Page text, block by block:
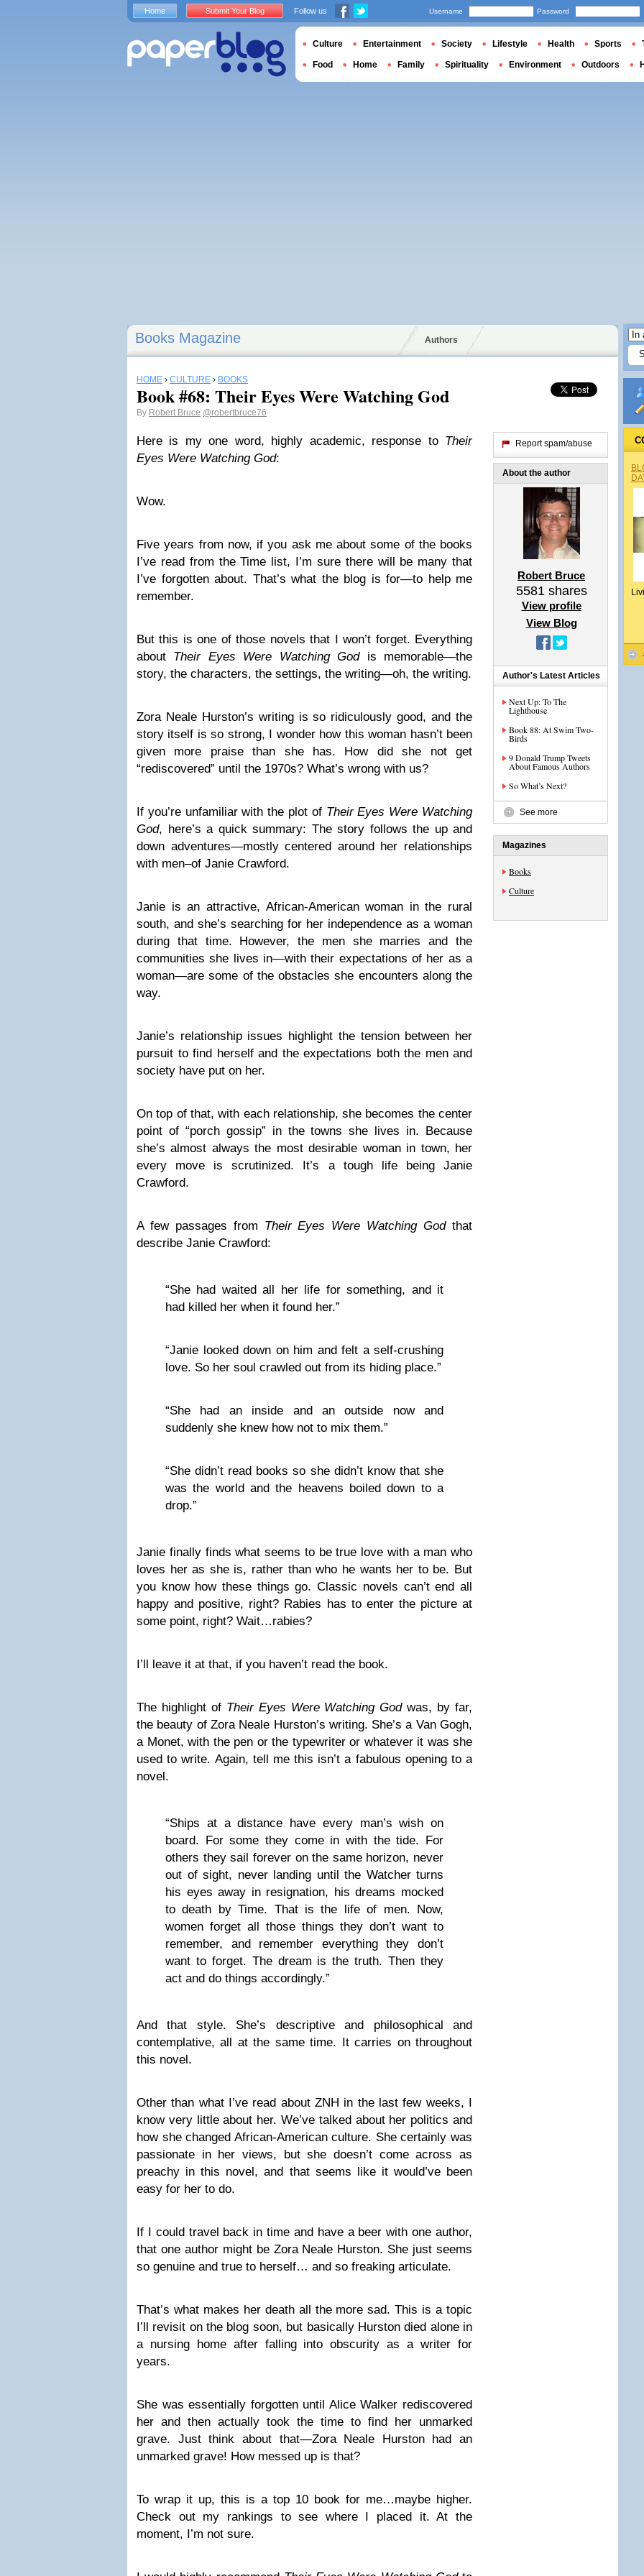
Books Magazine Authors
HOME › CULTURE › BOOKS
Book #68: Their Eyes Were Watching God
By Robert Bruce @robertbruce76
Here is my one word, highly academic, response to Their
Eyes Were Watching God:
Wow.
Five years from now, if you ask me about some of the books
I’ve read from the Time list, I’m sure there will be many that
I’ve forgotten about. That’s what the blog is for—to help me
remember.
But this is one of those novels that I won’t forget. Everything
about Their Eyes Were Watching Godis memorable—the
story, the characters, the settings, the writing—oh, the writing.
Zora Neale Hurston’s writing is so ridiculously good, and the
story itself is so strong, I wonder how this woman hasn’t been
given more praise than she has. How did she not get
“rediscovered” until the 1970s? What’s wrong with us?
If you’re unfamiliar with the plot of Their Eyes Were Watching
God, here’s a quick summary: The story follows the up and
down adventures—mostly centered around her relationships
with men–of Janie Crawford.
Janie is an attractive, African-American woman in the rural
south, and she’s searching for her independence as a woman
during that time. However, the men she marries and the
communities she lives in—with their expectations of her as a
woman—are some of the obstacles she encounters along the
way.
Janie’s relationship issues highlight the tension between her
pursuit to find herself and the expectations both the men and
society have put on her.
On top of that, with each relationship, she becomes the center
point of “porch gossip” in the towns she lives in. Because
she’s almost always the most desirable woman in town, her
every move is scrutinized. It’s a tough life being Janie
Crawford.
A few passages from Their Eyes Were Watching Godthat
describe Janie Crawford:
“She had waited all her life for something, and it
had killed her when it found her.”
“Janie looked down on him and felt a self-crushing
love. So her soul crawled out from its hiding place.”
“She had an inside and an outside now and
suddenly she knew how not to mix them.”
“She didn’t read books so she didn’t know that she
was the world and the heavens boiled down to a
drop.”
Janie finally finds what seems to be true love with a man who
loves her as she is, rather than who he wants her to be. But
you know how these things go. Classic novels can’t end all
happy and positive, right? Rabies has to enter the picture at
some point, right? Wait…rabies?
I’ll leave it at that, if you haven’t read the book.
The highlight of Their Eyes Were Watching Godwas, by far,
the beauty of Zora Neale Hurston’s writing. She’s a Van Gogh,
a Monet, with the pen or the typewriter or whatever it was she
used to write. Again, tell me this isn’t a fabulous opening to a
novel.
“Ships at a distance have every man’s wish on
board. For some they come in with the tide. For
others they sail forever on the same horizon, never
out of sight, never landing until the Watcher turns
his eyes away in resignation, his dreams mocked
to death by Time. That is the life of men. Now,
women forget all those things they don’t want to
remember, and remember everything they don’t
want to forget. The dream is the truth. Then they
act and do things accordingly.”
And that style. She’s descriptive and philosophical and
contemplative, all at the same time. It carries on throughout
this novel.
Other than what I’ve read about ZNH in the last few weeks, I
know very little about her. We’ve talked about her politics and
how she changed African-American culture. She certainly was
passionate in her views, but she doesn’t come across as
preachy in this novel, and that seems like it would’ve been
easy for her to do.
If I could travel back in time and have a beer with one author,
that one author might be Zora Neale Hurston. She just seems
so genuine and true to herself… and so freaking articulate.
That’s what makes her death all the more sad. This is a topic
I’ll revisit on the blog soon, but basically Hurston died alone in
a nursing home after falling into obscurity as a writer for
years.
She was essentially forgotten until Alice Walker rediscovered
her and then actually took the time to find her unmarked
grave. Just think about that—Zora Neale Hurston had an
unmarked grave! How messed up is that?
To wrap it up, this is a top 10 book for me…maybe higher.
Check out my rankings to see where I placed it. At the
moment, I’m not sure.
Report spam/abuse
About the author
Robert Bruce
5581shares
View profile
View Blog
Author's Latest Articles
Next Up: To The
Lighthouse
Book 88: At Swim Two-
Birds
9 Donald Trump Tweets
About Famous Authors
So What’s Next?
See more
Magazines
Books
Culture
Home Submit Your Blog Follow us Username Password
Culture Entertainment Society Lifestyle Health Sports
Food Home Family Spirituality Environment Outdoors